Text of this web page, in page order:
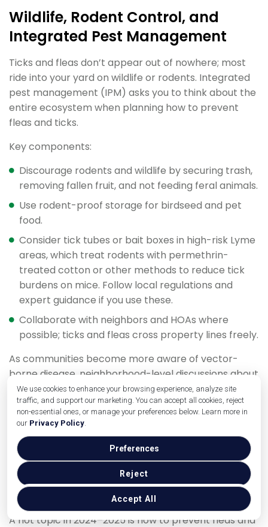
We use cookies to enhance your browsing experience, analyze site
traffic, and support our marketing. You can accept all cookies, reject
non-essential ones, or manage your preferences below. Learn more in
our Privacy Policy.
Accept All
Reject
Preferences
Wildlife, Rodent Control, and
Integrated Pest Management
Ticks and fleas don’t appear out of nowhere; most
ride into your yard on wildlife or rodents. Integrated
pest management (IPM) asks you to think about the
entire ecosystem when planning how to prevent
fleas and ticks.
Key components:
Discourage rodents and wildlife by securing trash,
removing fallen fruit, and not feeding feral animals.
Use rodent-proof storage for birdseed and pet
food.
Consider tick tubes or bait boxes in high-risk Lyme
areas, which treat rodents with permethrin-
treated cotton or other methods to reduce tick
burdens on mice. Follow local regulations and
expert guidance if you use these.
Collaborate with neighbors and HOAs where
possible; ticks and fleas cross property lines freely.
As communities become more aware of vector-
borne disease, neighborhood-level discussions about
how to prevent fleas and ticks—including habitat
management and maybe coordinated IPM
programs—are likely to grow. This community
approach can be far more effective than isolated,
one-yard efforts.
Environmentally Conscious Yard
Treatments
A hot topic in 2024–2025 is how to prevent fleas and